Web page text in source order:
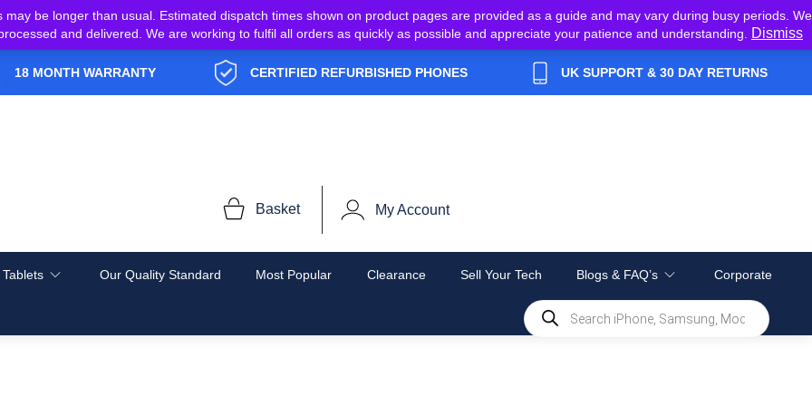
be longer than usual. Estimated dispatch times shown on product pages are provided as a guide and may vary during busy periods. We
and delivered. We are working to fulfil all orders as quickly as possible and appreciate your patience and understanding.
Dismiss
18 MONTH WARRANTY CERTIFIED REFURBISHED PHONES UK SUPPORT & 30 DAY RETURNS
Basket My Account
Our Quality Standard Most Popular Clearance Sell Your Tech Blogs & FAQ’s Corporate
Products
search